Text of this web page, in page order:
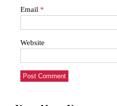
Email *
Website